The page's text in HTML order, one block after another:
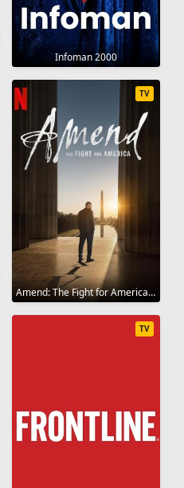
Infoman 2000
Amend: The Fight for America 2021
TV
TV